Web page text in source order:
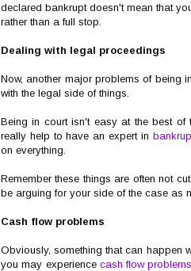
declared bankrupt doesn't mean that
rather than a full stop.
Dealing with legal proceedings
Now, another major problems of being
with the legal side of things.
Being in court isn't easy at the best of
really help to have an expert in
on everything.
Remember these things are often not
be arguing for your side of the case as
Cash flow problems
Obviously, something that can happen
you may experience cash flow problems